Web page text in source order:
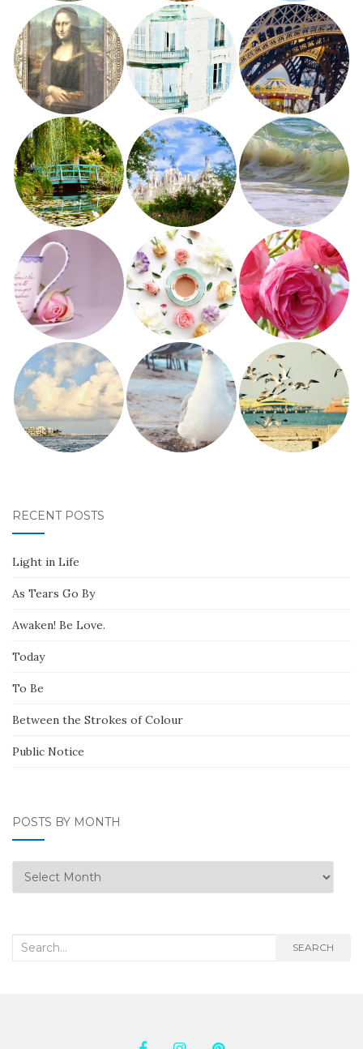
RECENT POSTS
Light in Life
As Tears Go By
Awaken! Be Love.
Today
To Be
Between the Strokes of Colour
Public Notice
POSTS BY MONTH
Posts
by
Search
SEARCH